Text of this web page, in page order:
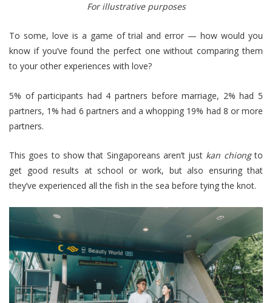
For illustrative purposes
To some, love is a game of trial and error — how would you
know if you’ve found the perfect one without comparing them
to your other experiences with love?
5% of participants had 4 partners before marriage, 2% had 5
partners, 1% had 6 partners and a whopping 19% had 8 or more
partners.
This goes to show that Singaporeans aren’t just kan chiongto
get good results at school or work, but also ensuring that
they’ve experienced all the fish in the sea before tying the knot.